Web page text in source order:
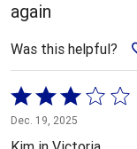
again
Was this helpful?
Rated
3
out
Dec. 19, 2025